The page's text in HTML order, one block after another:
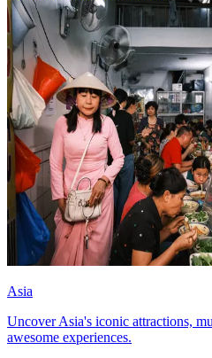
Asia
Uncover Asia's iconic attractions,
awesome experiences.